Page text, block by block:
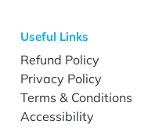
Useful Links
Refund Policy
Privacy Policy
Terms & Conditions
Accessibility